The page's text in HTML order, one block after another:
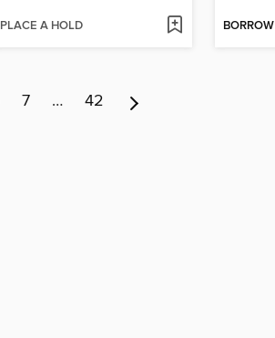
PLACE A HOLD BORROW
7 … 42